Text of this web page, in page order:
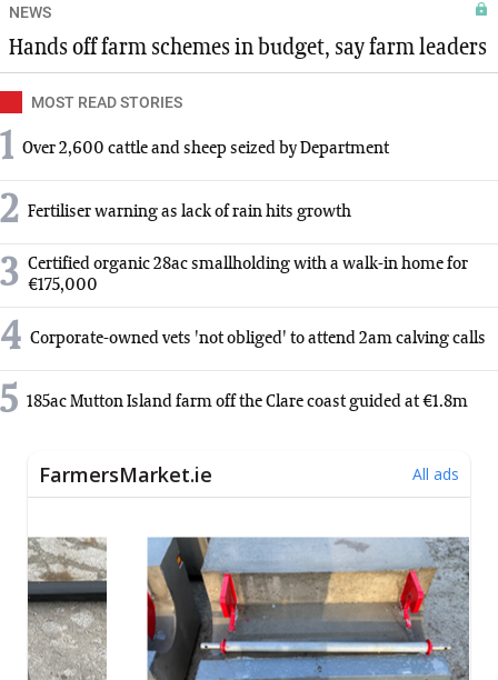
NEWS
Hands off farm schemes in budget, say farm leaders
MOST READ STORIES
1 Over 2,600 cattle and sheep seized by Department
2 Fertiliser warning as lack of rain hits growth
3 Certified organic 28ac smallholding with a walk-in home for
€175,000
4 Corporate-owned vets 'not obliged' to attend 2am calving calls
5 185ac Mutton Island farm off the Clare coast guided at €1.8m